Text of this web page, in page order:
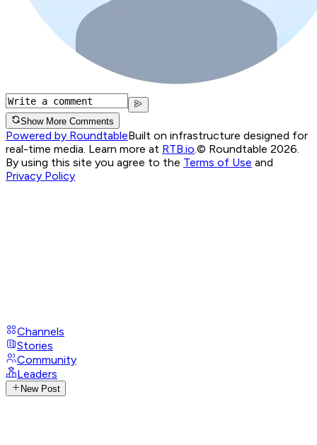
Show More Comments
Powered by RoundtableBuilt on infrastructure designed for
real-time media. Learn more at RTB.io © Roundtable 2026.
By using this site you agree to the Terms of Use and
Privacy Policy
Channels
Stories
Community
Leaders
New Post